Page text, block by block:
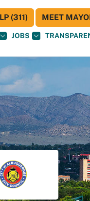
JOBS
(311) MEET